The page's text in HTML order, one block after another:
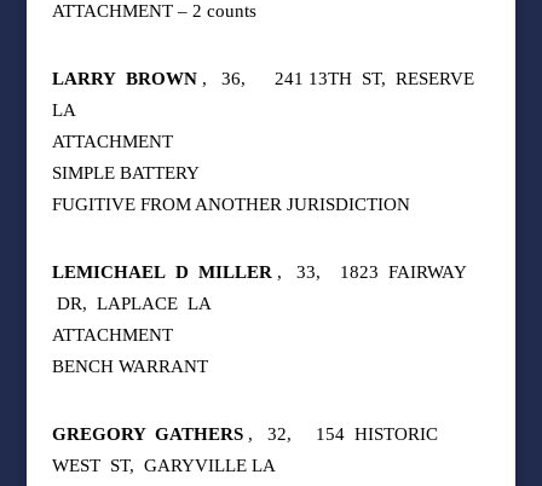
ATTACHMENT – 2 counts
LARRY BROWN, 36, 241 13TH ST, RESERVE
LA
ATTACHMENT
SIMPLE BATTERY
FUGITIVE FROM ANOTHER JURISDICTION
LEMICHAEL D MILLER , 33, 1823 FAIRWAY
DR, LAPLACE LA
ATTACHMENT
BENCH WARRANT
GREGORY GATHERS, 32, 154 HISTORIC
WEST ST, GARYVILLE LA